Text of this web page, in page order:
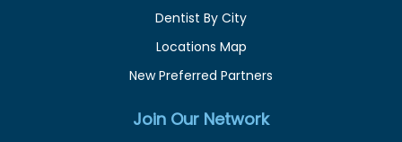
Dentist By City
Locations Map
New Preferred Partners
Join Our Network